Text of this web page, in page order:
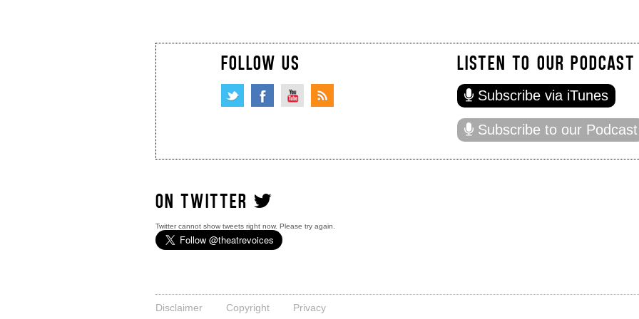
FOLLOW US LISTEN TO OUR PODCAST
Subscribe via iTunes
Subscribe to our Podcast
ON TWITTER
Twitter cannot show tweets right now. Please try again.
Disclaimer Copyright Privacy